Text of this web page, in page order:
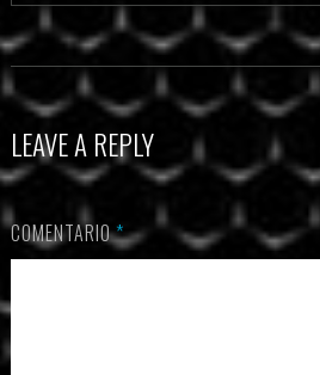
LEAVE A REPLY
COMENTARIO*